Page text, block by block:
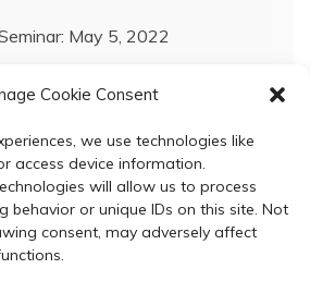
Cookie Consent
we use technologies like
access device information.
will allow us to process
behavior or unique IDs on this site. Not
consent, may adversely affect
May 5, 2022
cognate receptors reveals
of ITGB4 in CCA tissues